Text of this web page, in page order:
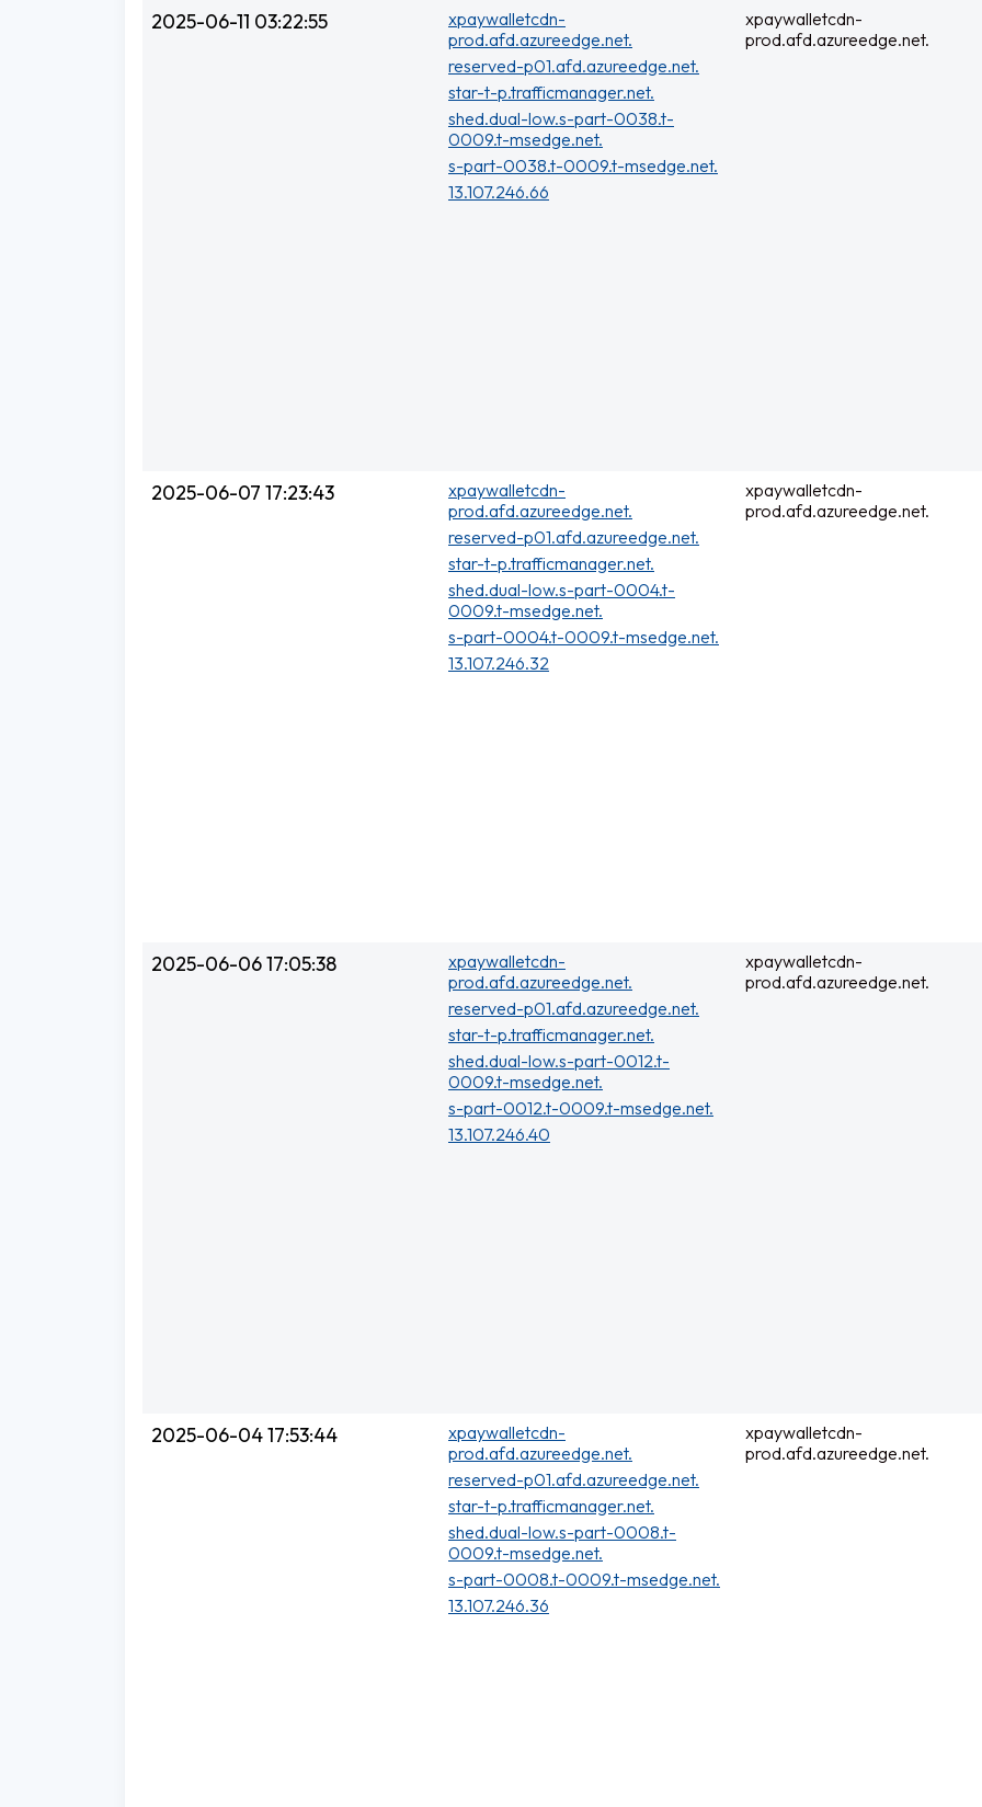
2025-06-11 03:22:55
xpaywalletcdn-
prod.afd.azureedge.net.
reserved-p01.afd.azureedge.net.
star-t-p.trafficmanager.net.
shed.dual-low.s-part-0038.t-
0009.t-msedge.net.
s-part-0038.t-0009.t-msedge.net.
13.107.246.66
xpaywalletcdn-
prod.afd.azureedge.net.
2025-06-07 17:23:43
xpaywalletcdn-
prod.afd.azureedge.net.
reserved-p01.afd.azureedge.net.
star-t-p.trafficmanager.net.
shed.dual-low.s-part-0004.t-
0009.t-msedge.net.
s-part-0004.t-0009.t-msedge.net.
13.107.246.32
xpaywalletcdn-
prod.afd.azureedge.net.
2025-06-06 17:05:38
xpaywalletcdn-
prod.afd.azureedge.net.
reserved-p01.afd.azureedge.net.
star-t-p.trafficmanager.net.
shed.dual-low.s-part-0012.t-
0009.t-msedge.net.
s-part-0012.t-0009.t-msedge.net.
13.107.246.40
xpaywalletcdn-
prod.afd.azureedge.net.
2025-06-04 17:53:44
xpaywalletcdn-
prod.afd.azureedge.net.
reserved-p01.afd.azureedge.net.
star-t-p.trafficmanager.net.
shed.dual-low.s-part-0008.t-
0009.t-msedge.net.
s-part-0008.t-0009.t-msedge.net.
13.107.246.36
xpaywalletcdn-
prod.afd.azureedge.net.